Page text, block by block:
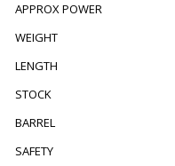
APPROX POWER
WEIGHT
LENGTH
STOCK
BARREL
SAFETY